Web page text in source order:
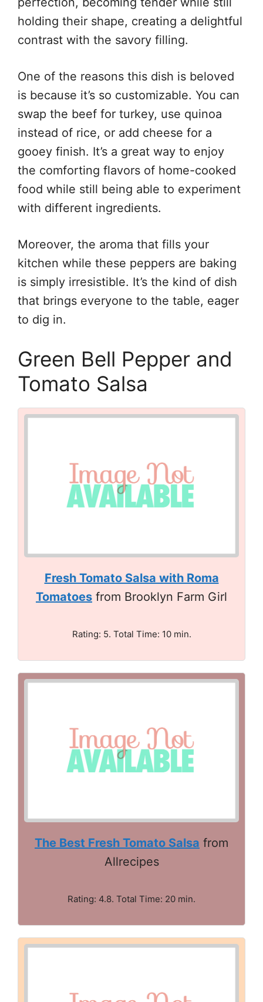
holding their shape, creating a delightful
contrast with the savory filling.
One of the reasons this dish is beloved
is because it’s so customizable. You can
swap the beef for turkey, use quinoa
instead of rice, or add cheese for a
gooey finish. It’s a great way to enjoy
the comforting flavors of home-cooked
food while still being able to experiment
with different ingredients.
Moreover, the aroma that fills your
kitchen while these peppers are baking
is simply irresistible. It’s the kind of dish
that brings everyone to the table, eager
to dig in.
Green Bell Pepper and
Tomato Salsa
Fresh Tomato Salsa with Roma
Tomatoes from Brooklyn Farm Girl
Rating: 5. Total Time: 10 min.
The Best Fresh Tomato Salsa from
Allrecipes
Rating: 4.8. Total Time: 20 min.